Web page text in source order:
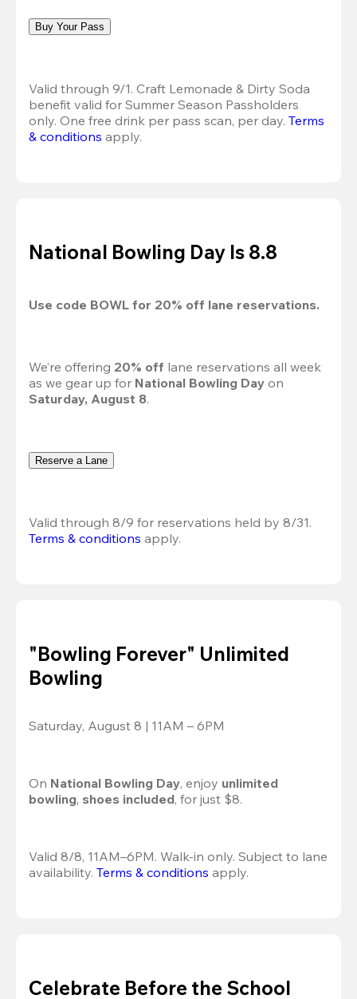
Buy Your Pass
Valid through 9/1. Craft Lemonade & Dirty Soda
benefit valid for Summer Season Passholders
only. One free drink per pass scan, per day. Terms
& conditions apply.
National Bowling Day Is 8.8
Use code BOWL for 20% off lane reservations.
We’re offering 20% off lane reservations all week
as we gear up for National Bowling Day
Saturday, August 8.
Reserve a Lane
Valid through 8/9 for reservations held by 8/31.
Terms & conditions apply.
"Bowling Forever" Unlimited
Bowling
Saturday, August 8 | 11AM – 6PM
On National Bowling Day, enjoy unlimited
bowling, shoes included, for just $8.
Valid 8/8, 11AM–6PM. Walk-in only. Subject to lane
availability. Terms & conditions apply.
Celebrate Before the School